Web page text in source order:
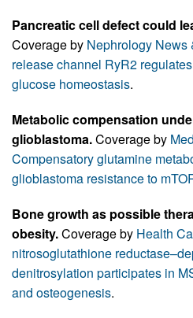
Pancreatic cell defect could
Coverage by Nephrology News
release channel RyR2
glucose homeostasis.
Metabolic compensation
glioblastoma.Coverage by
Compensatory glutamine
glioblastoma resistance to
Bone growth as possible
obesity.Coverage by Health
nitrosoglutathione
denitrosylation participates in
and osteogenesis.